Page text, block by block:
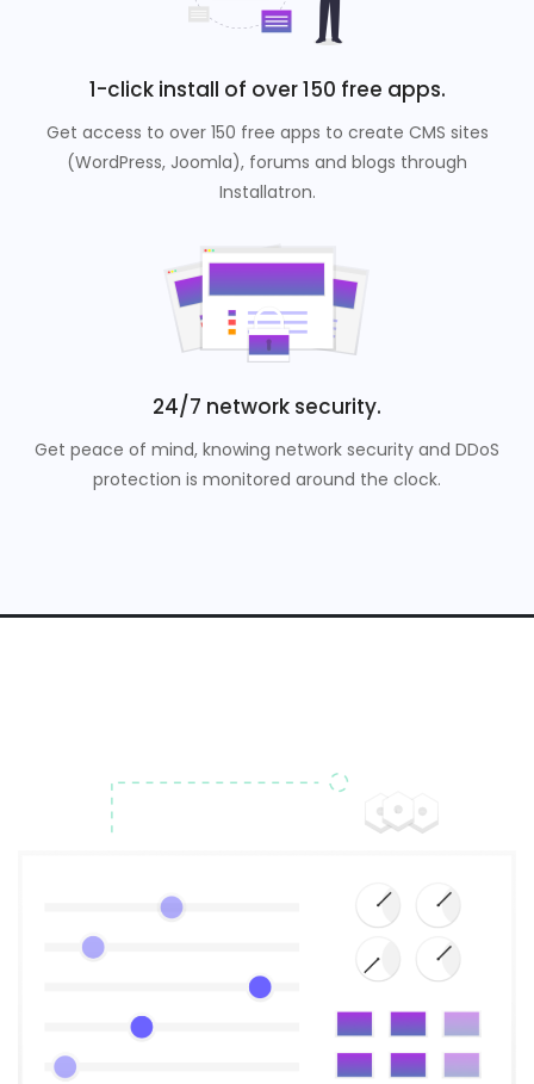
1-click install of over 150 free apps.
Get access to over 150 free apps to create CMS sites
(WordPress, Joomla), forums and blogs through
Installatron.
24/7 network security.
Get peace of mind, knowing network security and DDoS
protection is monitored around the clock.